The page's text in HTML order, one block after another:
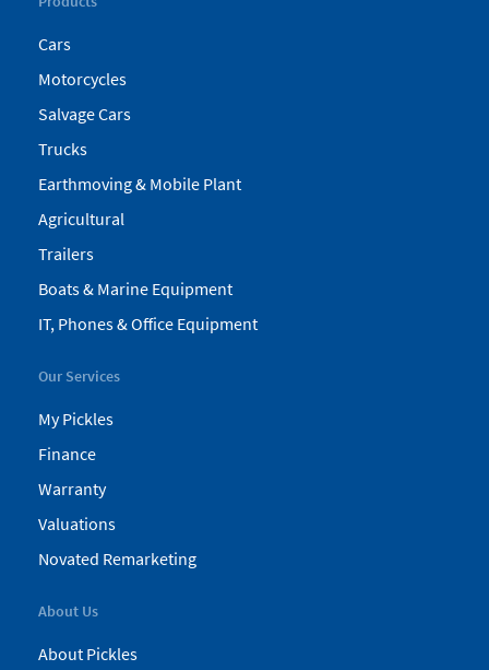
Cars
Motorcycles
Salvage Cars
Trucks
Earthmoving & Mobile Plant
Agricultural
Trailers
Boats & Marine Equipment
IT, Phones & Office Equipment
Our Services
My Pickles
Finance
Warranty
Valuations
Novated Remarketing
About Us
About Pickles